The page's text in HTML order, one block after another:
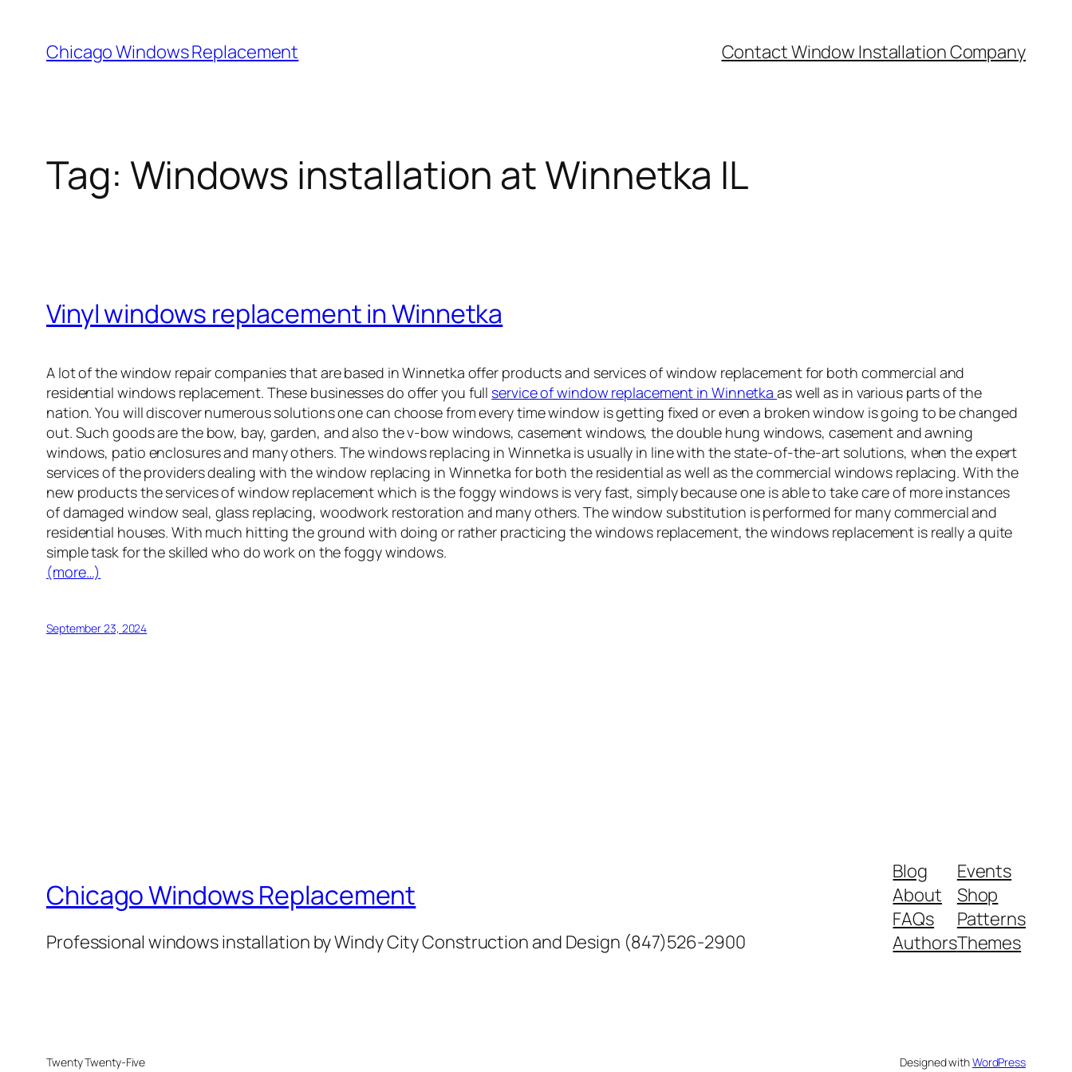
content
Chicago Windows Replacement Contact Window Installation Company
Tag: Windows installation at Winnetka IL
Vinyl windows replacement in Winnetka
A lot of the window repair companies that are based in Winnetka offer products and services of window replacement for both commercial and
residential windows replacement. These businesses do offer you full service of window replacement in Winnetkaas well as in various parts of the
nation. You will discover numerous solutions one can choose from every time window is getting fixed or even a broken window is going to be changed
out. Such goods are the bow, bay, garden, and also the v-bow windows, casement windows, the double hung windows, casement and awning
windows, patio enclosures and many others. The windows replacing in Winnetka is usually in line with the state-of-the-art solutions, when the expert
services of the providers dealing with the window replacing in Winnetka for both the residential as well as the commercial windows replacing. With the
new products the services of window replacement which is the foggy windows is very fast, simply because one is able to take care of more instances
of damaged window seal, glass replacing, woodwork restoration and many others. The window substitution is performed for many commercial and
residential houses. With much hitting the ground with doing or rather practicing the windows replacement, the windows replacement is really a quite
simple task for the skilled who do work on the foggy windows.
(more…)
September 23, 2024
Chicago Windows Replacement
Professional windows installation by Windy City Construction and Design (847)526-2900
Blog
About
FAQs
Authors
Events
Shop
Patterns
Themes
Twenty Twenty-Five Designed withWordPress